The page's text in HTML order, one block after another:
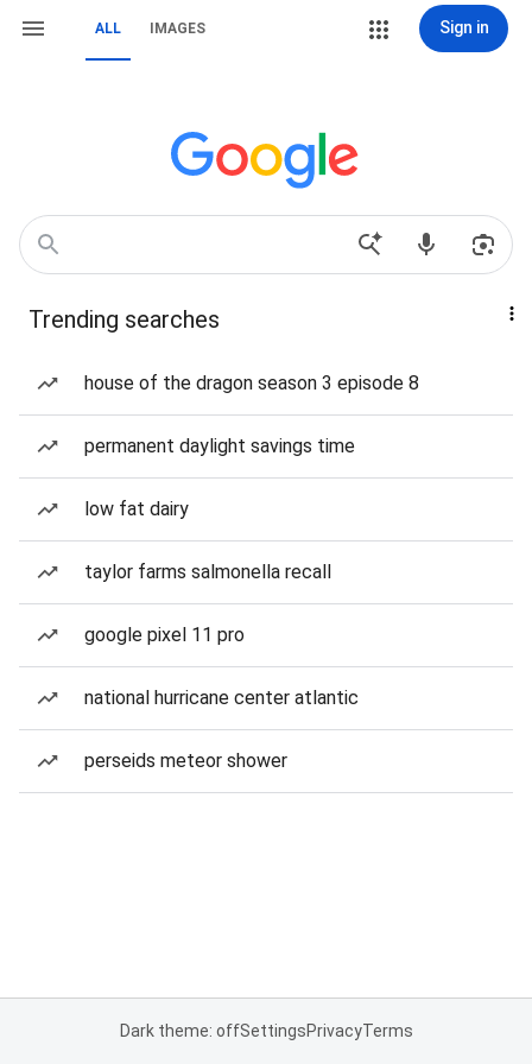
ALL IMAGES Sign in
Trending searches
house of the dragon season 3 episode 8
permanent daylight savings time
low fat dairy
taylor farms salmonella recall
google pixel 11 pro
national hurricane center atlantic
perseids meteor shower
Dark theme: offSettingsPrivacyTerms